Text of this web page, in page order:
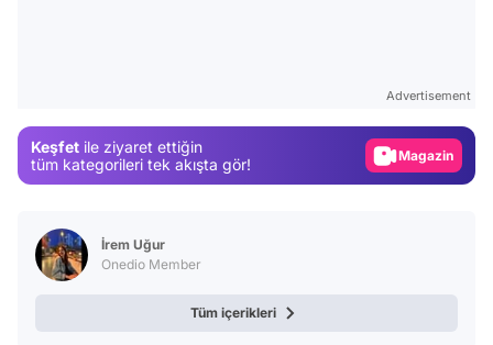
Advertisement
Keşfet ile ziyaret ettiğin
tüm kategorileri tek akışta gör!
Magazin
İrem Uğur
Onedio Member
Tüm içerikleri